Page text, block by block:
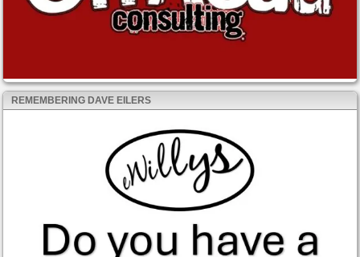
REMEMBERING DAVE EILERS